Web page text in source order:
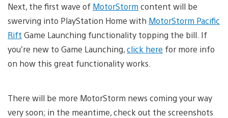
Next, the first wave of MotorStorm content will be
swerving into PlayStation Home with MotorStorm Pacific
Rift Game Launching functionality topping the bill. If
you’re new to Game Launching,click here for more info
on how this great functionality works.
There will be more MotorStorm news coming your way
very soon; in the meantime, check out the screenshots